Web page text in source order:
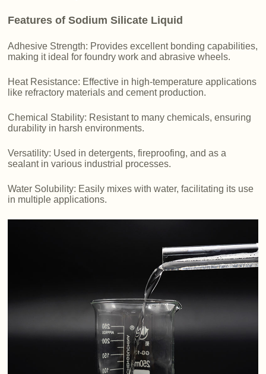
Features of Sodium Silicate Liquid
Adhesive Strength: Provides excellent bonding capabilities,
making it ideal for foundry work and abrasive wheels.
Heat Resistance: Effective in high-temperature applications
like refractory materials and cement production.
Chemical Stability: Resistant to many chemicals, ensuring
durability in harsh environments.
Versatility: Used in detergents, fireproofing, and as a
sealant in various industrial processes.
Water Solubility: Easily mixes with water, facilitating its use
in multiple applications.